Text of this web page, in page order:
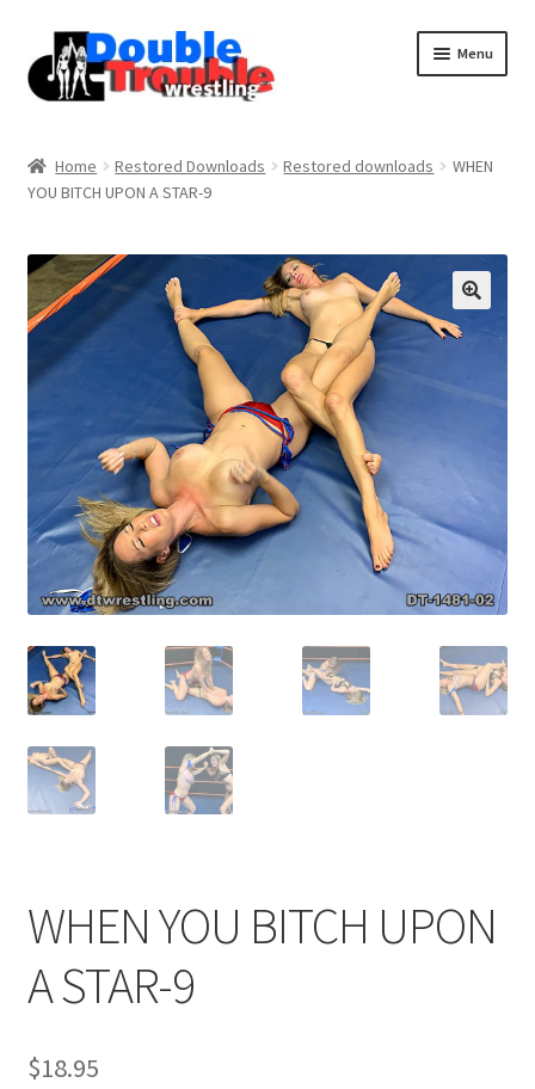
Menu
Assistance with mobile devices
Blog
Checkout
Comments
CONTENT REMOVAL REQUESTS
Customer Assistance
Double Trouble Custom Match Request
FAQ
Home Restored Downloads Restored downloads
WHEN
YOU BITCH UPON A STAR-9
WHEN YOU BITCH UPON
A STAR-9
$18.95